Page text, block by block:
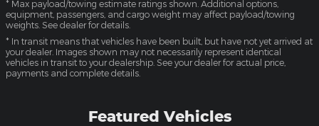
* Max payload/towing estimate ratings shown. Additional options,
equipment, passengers, and cargo weight may affect payload/towing
weights. See dealer for details.
* In transit means that vehicles have been built, but have not yet arrived at
your dealer. Images shown may not necessarily represent identical
vehicles in transit to your dealership. See your dealer for actual price,
payments and complete details.
Featured Vehicles